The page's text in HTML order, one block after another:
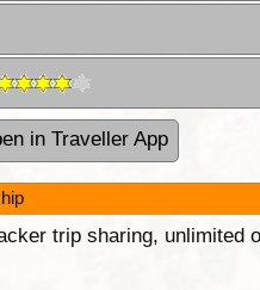
in Traveller App
trip sharing, unlimited